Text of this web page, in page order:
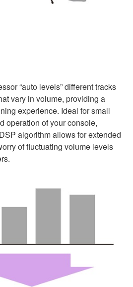
“auto levels” different tracks
vary in volume, providing a
experience. Ideal for small
operation of your console,
algorithm allows for extended
of fluctuating volume levels